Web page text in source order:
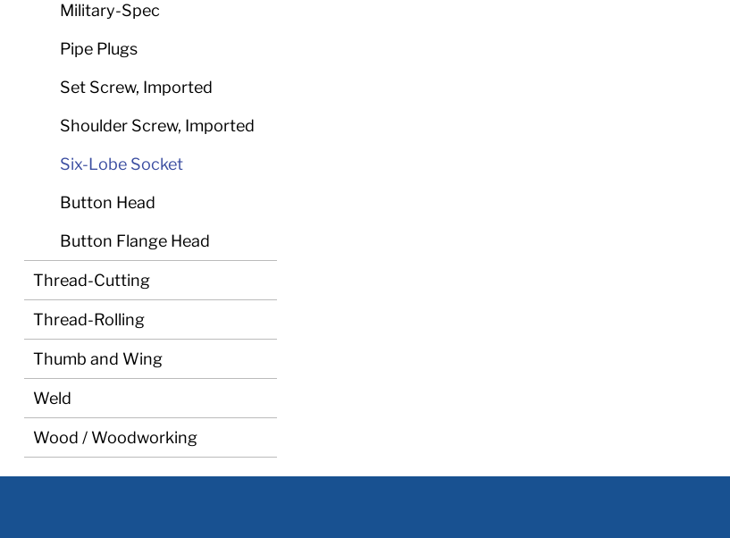
Military-Spec
Pipe Plugs
Set Screw, Imported
Shoulder Screw, Imported
Six-Lobe Socket
Button Head
Button Flange Head
Thread-Cutting
Thread-Rolling
Thumb and Wing
Weld
Wood / Woodworking